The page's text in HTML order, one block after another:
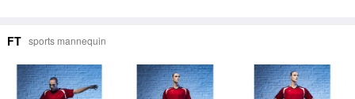
FT sports mannequin